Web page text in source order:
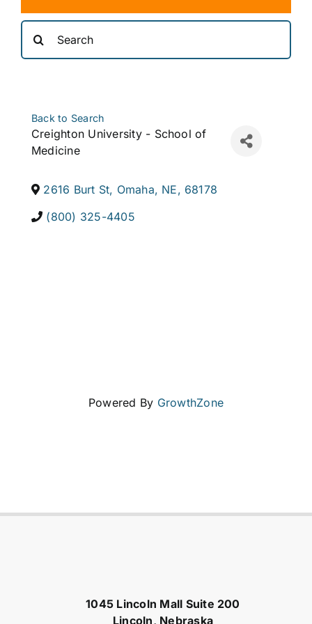
Search
for:
Back to Search
Creighton University - School of
Medicine
2616 Burt St, Omaha, NE, 68178
(800) 325-4405
Powered By GrowthZone
1045 Lincoln Mall Suite 200
Lincoln, Nebraska